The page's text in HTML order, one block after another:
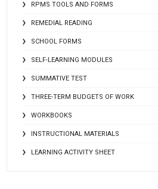
RPMS TOOLS AND FORMS
REMEDIAL READING
SCHOOL FORMS
SELF-LEARNING MODULES
SUMMATIVE TEST
THREE-TERM BUDGETS OF WORK
WORKBOOKS
INSTRUCTIONAL MATERIALS
LEARNING ACTIVITY SHEET